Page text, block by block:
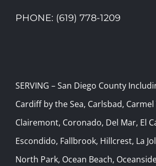
PHONE: (619) 778-1209
SERVING – San Diego County
Cardiff by the Sea, Carlsbad, Carmel
Clairemont, Coronado, Del Mar, El
Escondido, Fallbrook, Hillcrest, La
North Park, Ocean Beach,